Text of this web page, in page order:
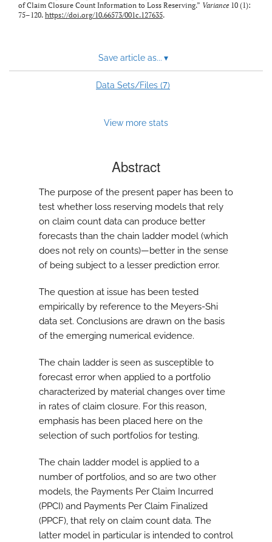
of Claim Closure Count Information to Loss Reserving.” Variance 10 (1):
75–120. https://doi.org/10.66573/001c.127635.
Save article as... ▾
Data Sets/Files (7)
View more stats
Abstract
The purpose of the present paper has been to
test whether loss reserving models that rely
on claim count data can produce better
forecasts than the chain ladder model (which
does not rely on counts)—better in the sense
of being subject to a lesser prediction error.
The question at issue has been tested
empirically by reference to the Meyers-Shi
data set. Conclusions are drawn on the basis
of the emerging numerical evidence.
The chain ladder is seen as susceptible to
forecast error when applied to a portfolio
characterized by material changes over time
in rates of claim closure. For this reason,
emphasis has been placed here on the
selection of such portfolios for testing.
The chain ladder model is applied to a
number of portfolios, and so are two other
models, the Payments Per Claim Incurred
(PPCI) and Payments Per Claim Finalized
(PPCF), that rely on claim count data. The
latter model in particular is intended to control